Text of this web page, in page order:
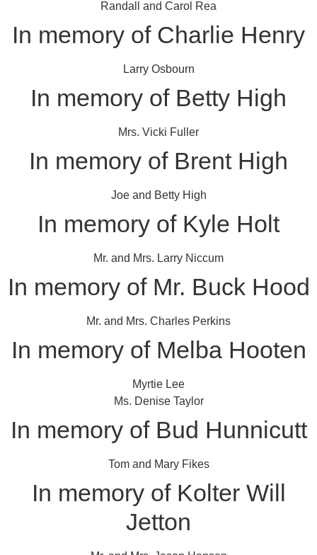
Randall and Carol Rea
In memory of Charlie Henry
Larry Osbourn
In memory of Betty High
Mrs. Vicki Fuller
In memory of Brent High
Joe and Betty High
In memory of Kyle Holt
Mr. and Mrs. Larry Niccum
In memory of Mr. Buck Hood
Mr. and Mrs. Charles Perkins
In memory of Melba Hooten
Myrtie Lee
Ms. Denise Taylor
In memory of Bud Hunnicutt
Tom and Mary Fikes
In memory of Kolter Will
Jetton